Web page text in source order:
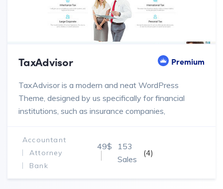
TaxAdvisor Premium
TaxAdvisor is a modern and neat WordPress
Theme, designed by us specifically for financial
institutions, such as insurance companies,
companies.
Accountant
Attorney
Bank
49$
153
Sales
(4)